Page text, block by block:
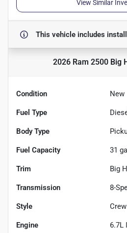
View Similar
This vehicle includes
2026 Ram 2500 Big
Condition New
Fuel Type
Body Type
Fuel Capacity 31
Trim Big
Transmission 8-
Style
Engine 6.7L